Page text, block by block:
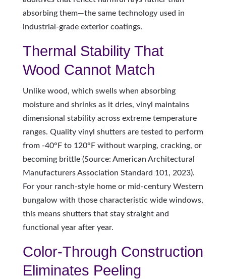
absorbing them—the same technology used in
industrial-grade exterior coatings.
Thermal Stability That
Wood Cannot Match
Unlike wood, which swells when absorbing
moisture and shrinks as it dries, vinyl maintains
dimensional stability across extreme temperature
ranges. Quality vinyl shutters are tested to perform
from -40°F to 120°F without warping, cracking, or
becoming brittle (Source: American Architectural
Manufacturers Association Standard 101, 2023).
For your ranch-style home or mid-century Western
bungalow with those characteristic wide windows,
this means shutters that stay straight and
functional year after year.
Color-Through Construction
Eliminates Peeling